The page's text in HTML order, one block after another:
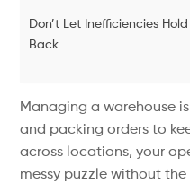
Don’t Let Inefficiencies
Back
Managing a warehouse
and packing orders to
across locations, your
messy puzzle without